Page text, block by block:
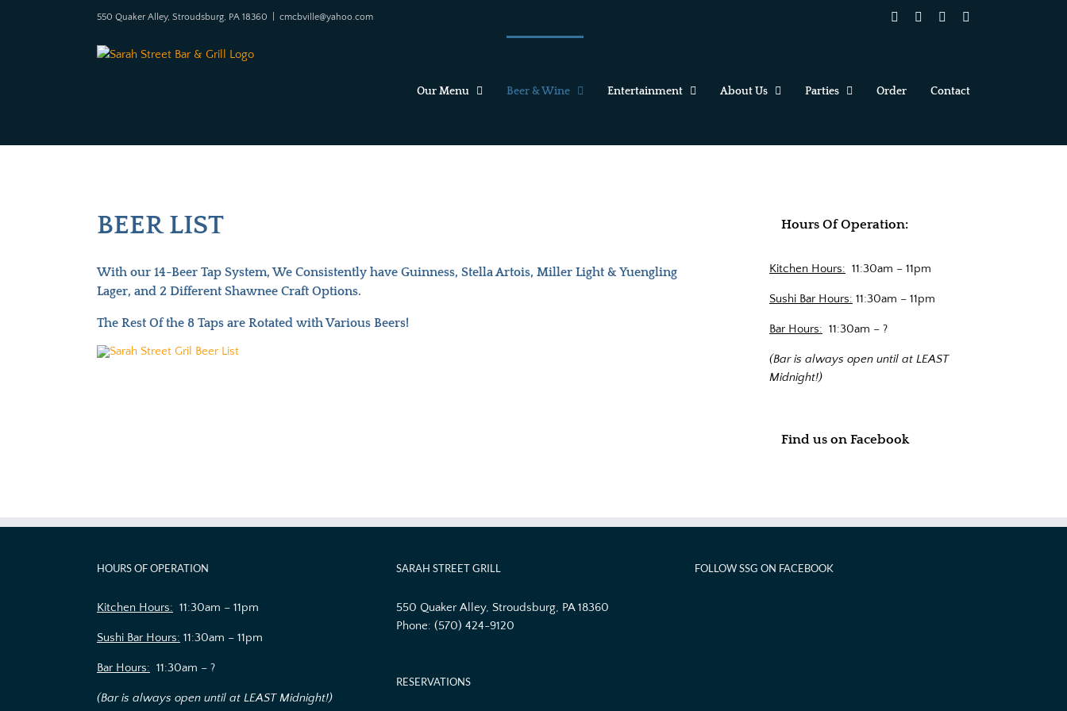
550 Quaker Alley, Stroudsburg, PA 18360 cmcbville@yahoo.com Facebook YouTube
Our Menu Beer & Wine Entertainment About Us Parties Order Contact
BEER LIST
With our 14-Beer Tap System, We Consistently have Guinness, Stella Artois, Miller Light & Yuengling
Lager, and 2 Different Shawnee Craft Options.
The Rest Of the 8 Taps are Rotated with Various Beers!
Hours Of Operation:
Kitchen Hours: 11:30am – 11pm
Sushi Bar Hours: 11:30am – 11pm
Bar Hours: 11:30am – ?
(Bar is always open until at LEAST
Midnight!)
Find us on Facebook
HOURS OF OPERATION
Kitchen Hours: 11:30am – 11pm
Sushi Bar Hours: 11:30am – 11pm
Bar Hours: 11:30am – ?
(Bar is always open until at LEAST Midnight!)
SARAH STREET GRILL
550 Quaker Alley, Stroudsburg, PA 18360
Phone: (570) 424-9120
RESERVATIONS
FOLLOW SSG ON FACEBOOK